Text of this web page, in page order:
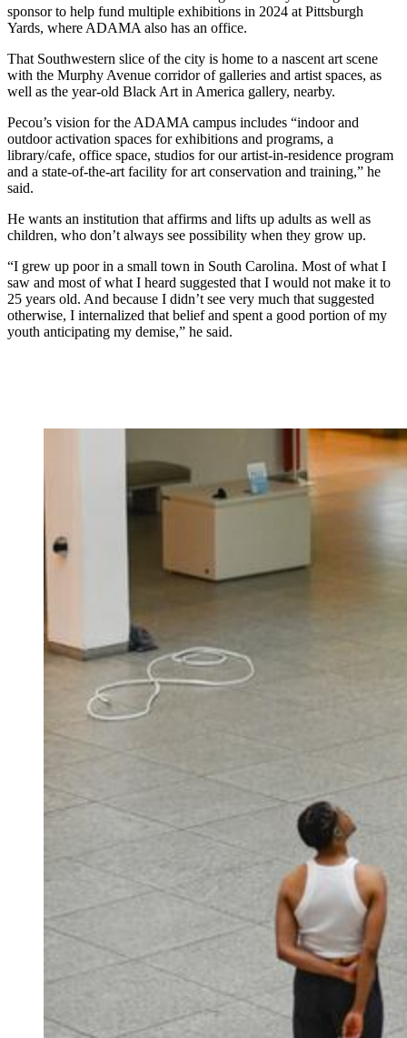
sponsor to help fund multiple exhibitions in 2024 at Pittsburgh
Yards, where ADAMA also has an office.
That Southwestern slice of the city is home to a nascent art scene
with the Murphy Avenue corridor of galleries and artist spaces, as
well as the year-old Black Art in America gallery, nearby.
Pecou’s vision for the ADAMA campus includes “indoor and
outdoor activation spaces for exhibitions and programs, a
library/cafe, office space, studios for our artist-in-residence program
and a state-of-the-art facility for art conservation and training,” he
said.
He wants an institution that affirms and lifts up adults as well as
children, who don’t always see possibility when they grow up.
“I grew up poor in a small town in South Carolina. Most of what I
saw and most of what I heard suggested that I would not make it to
25 years old. And because I didn’t see very much that suggested
otherwise, I internalized that belief and spent a good portion of my
youth anticipating my demise,” he said.